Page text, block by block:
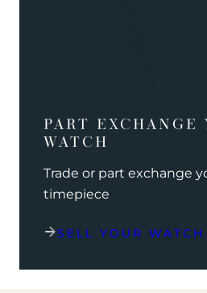
PART EXCHANGE
WATCH
Trade or part exchange
timepiece
SELL YOUR WATCH